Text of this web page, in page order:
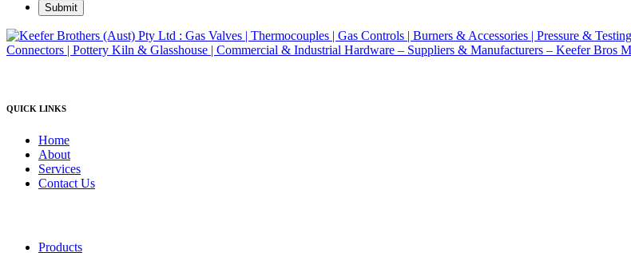
Submit
QUICK LINKS
Home
About
Services
Contact Us
Products